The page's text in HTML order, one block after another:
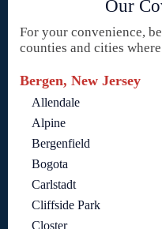
Our
For your convenience,
counties and cities
Bergen, New Jersey
Allendale
Alpine
Bergenfield
Bogota
Carlstadt
Cliffside Park
Closter